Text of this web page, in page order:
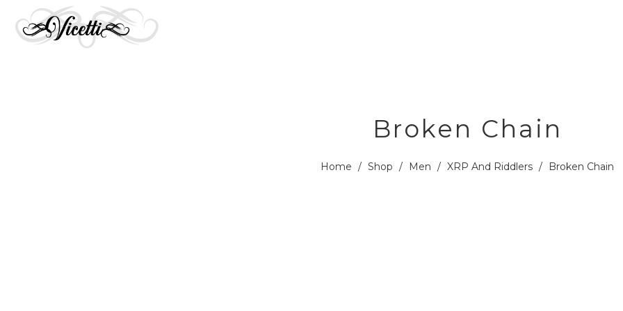
Broken Chain
Home / Shop / Men / XRP And Riddlers / Broken Chain